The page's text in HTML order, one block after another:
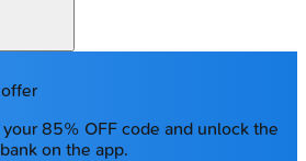
85% OFF code and unlock the
on the app.